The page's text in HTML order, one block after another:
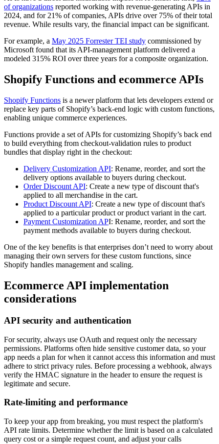
of organizations reported working with revenue-generating APIs in
2024, and for 21% of companies, APIs drive over 75% of their total
revenue. While results vary, the financial impact can be significant.
For example, a May 2025 Forrester TEI study commissioned by
Microsoft found that its API-management platform delivered a
modeled 315% ROI over three years for a composite organization.
Shopify Functions and ecommerce APIs
Shopify Functions is a newer platform that lets developers extend or
replace key parts of Shopify’s back-end logic with custom functions,
enabling unique commerce experiences.
Functions provide a set of APIs for customizing Shopify’s back end
to build everything from checkout-validation rules to product
bundles that display right in the checkout:
Delivery Customization API: Rename, reorder, and sort the
delivery options available to buyers during checkout.
Order Discount API: Create a new type of discount that's
applied to all merchandise in the cart.
Product Discount API: Create a new type of discount that's
applied to a particular product or product variant in the cart.
Payment Customization API: Rename, reorder, and sort the
payment methods available to buyers during checkout.
One of the key benefits is that enterprises don’t need to worry about
managing their own servers for these custom functions, since
Shopify handles management and scaling.
Ecommerce API implementation
considerations
API security and authentication
For security, always use OAuth and request only the necessary
permissions. Platforms often hide sensitive customer data, so your
app needs a plan for when it cannot access this information and must
adhere to strict privacy rules. Before processing a webhook, always
verify the HMAC signature in the header to ensure the request is
legitimate and secure.
Rate-limiting and performance
To keep your app from breaking, you must respect the platform's
API rate limits. Determine whether the limit is based on a calculated
query cost or a simple request count, and adjust your calls